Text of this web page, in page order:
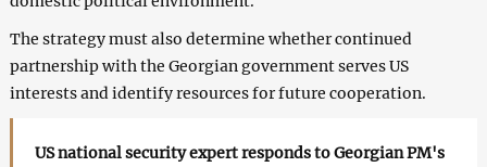
The strategy must also determine whether continued
partnership with the Georgian government serves US
interests and identify resources for future cooperation.
US national security expert responds to Georgian PM's